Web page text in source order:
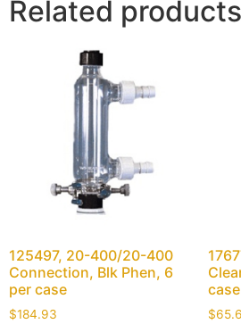
Related products
125497, 20-400/20-400
Connection, Blk Phen, 6
per case
$184.93
case
$